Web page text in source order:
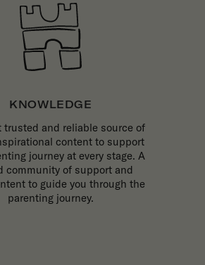
KNOWLEDGE
trusted and reliable source of
content to support
journey at every stage. A
community of support and
to guide you through the
parenting journey.